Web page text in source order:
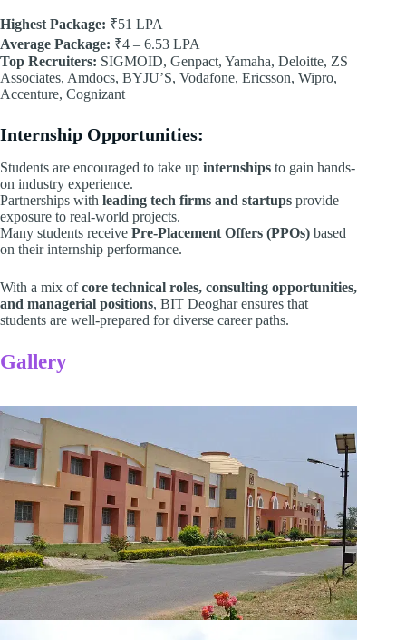
Highest Package: ₹51 LPA
Average Package: ₹4 – 6.53 LPA
Top Recruiters: SIGMOID, Genpact, Yamaha, Deloitte, ZS
Associates, Amdocs, BYJU’S, Vodafone, Ericsson, Wipro,
Accenture, Cognizant
Internship Opportunities:
Students are encouraged to take up internships to gain hands-
on industry experience.
Partnerships with leading tech firms and startups provide
exposure to real-world projects.
Many students receive Pre-Placement Offers (PPOs) based
on their internship performance.
With a mix ofcore technical roles, consulting opportunities,
and managerial positions, BIT Deoghar ensures that
students are well-prepared for diverse career paths.
Gallery